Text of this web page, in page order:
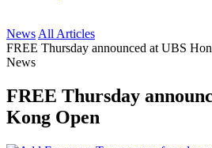
News All Articles
FREE Thursday announced at UBS
News
FREE Thursday
Kong Open